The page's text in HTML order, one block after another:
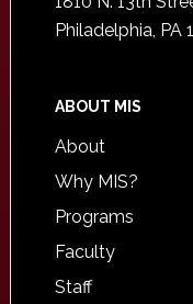
Philadelphia, PA
ABOUT MIS
About
Why MIS?
Programs
Faculty
Staff